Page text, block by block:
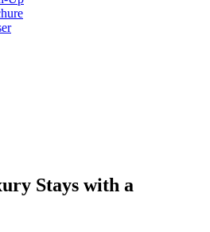
Stays with a